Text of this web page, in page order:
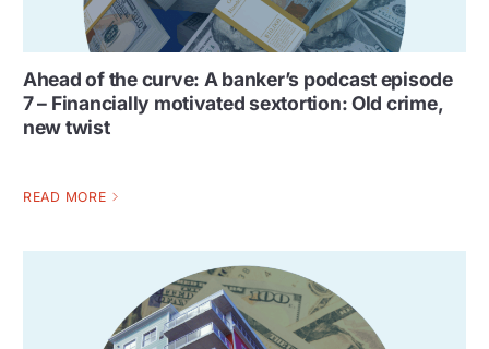
Ahead of the curve: A banker’s podcast episode
7 – Financially motivated sextortion: Old crime,
new twist
READ MORE